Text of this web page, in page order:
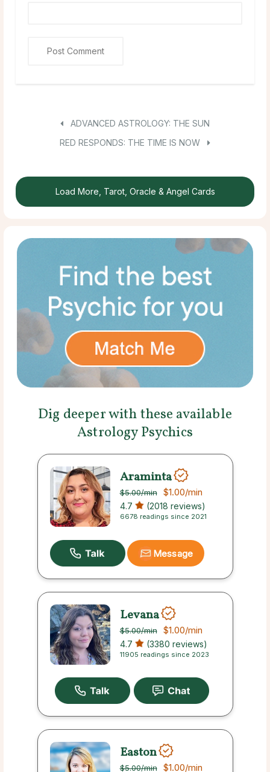
ADVANCED ASTROLOGY: THE SUN
RED RESPONDS: THE TIME IS NOW
Load More, Tarot, Oracle & Angel Cards
Dig deeper with these available
Astrology Psychics
Araminta
$5.00/min $1.00/min
4.7 (2018 reviews)
6678 readings since 2021
Message
Levana
$5.00/min $1.00/min
4.7 (3380 reviews)
11905 readings since 2023
Easton
$5.00/min $1.00/min